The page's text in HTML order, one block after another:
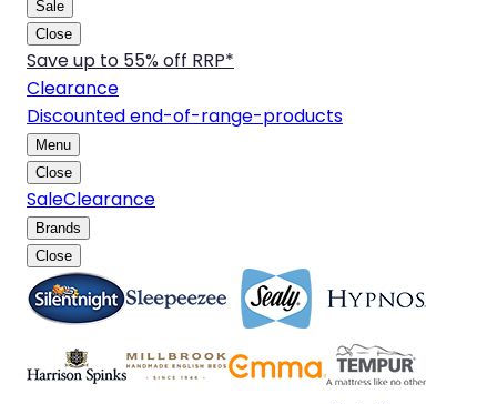
Sale
Close
Save up to 55% off RRP*
Clearance
Discounted end-of-range-products
Menu
Close
SaleClearance
Brands
Close